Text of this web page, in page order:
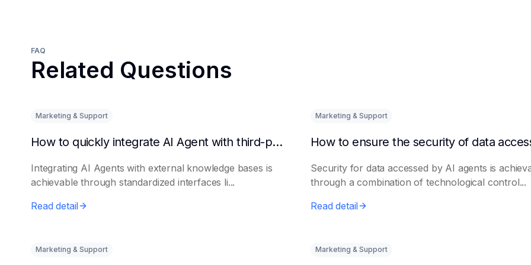
FAQ
Related Questions
Marketing & Support
How to quickly integrate AI Agent with third-party knowledge bases
Integrating AI Agents with external knowledge bases is
achievable through standardized interfaces li...
Read detail
Marketing & Support
Security for data accessed by AI agents is
through a combination of technological control...
Read detail
Marketing & Support Marketing & Support